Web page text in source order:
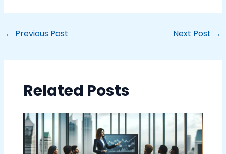
← Previous Post Next Post →
Related Posts